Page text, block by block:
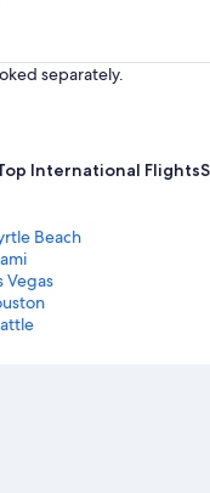
separately.
International Flights
Beach
Vegas